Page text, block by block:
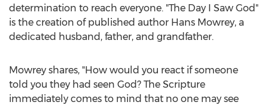
determination to reach everyone. "The Day I Saw God"
is the creation of published author Hans Mowrey, a
dedicated husband, father, and grandfather.
Mowrey shares, "How would you react if someone
told you they had seen God? The Scripture
immediately comes to mind that no one may see